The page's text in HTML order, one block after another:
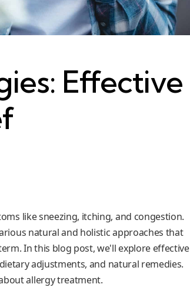
Effective
like sneezing, itching, and congestion.
natural and holistic approaches that
In this blog post, we'll explore effective
adjustments, and natural remedies.
allergy treatment.